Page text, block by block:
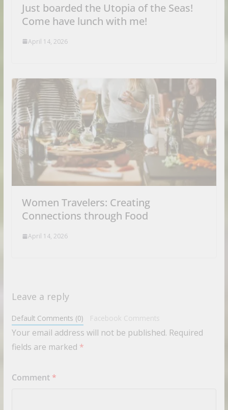
Just boarded the Utopia of the Seas!
Come have lunch with me!
April 14, 2026
Women Travelers: Creating
Connections through Food
April 14, 2026
Leave a reply
Default Comments (0) Facebook Comments
Your email address will not be published. Required
fields are marked *
Comment *